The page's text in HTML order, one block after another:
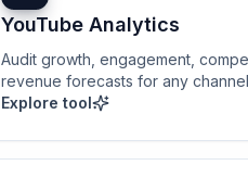
YouTube Analytics
Audit growth, engagement,
revenue forecasts for any
Explore tool